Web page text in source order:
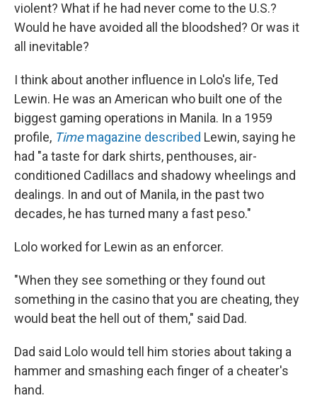
violent? What if he had never come to the U.S.?
Would he have avoided all the bloodshed? Or was it
all inevitable?
I think about another influence in Lolo's life, Ted
Lewin. He was an American who built one of the
biggest gaming operations in Manila. In a 1959
profile, Timemagazine described Lewin, saying he
had "a taste for dark shirts, penthouses, air-
conditioned Cadillacs and shadowy wheelings and
dealings. In and out of Manila, in the past two
decades, he has turned many a fast peso."
Lolo worked for Lewin as an enforcer.
"When they see something or they found out
something in the casino that you are cheating, they
would beat the hell out of them," said Dad.
Dad said Lolo would tell him stories about taking a
hammer and smashing each finger of a cheater's
hand.